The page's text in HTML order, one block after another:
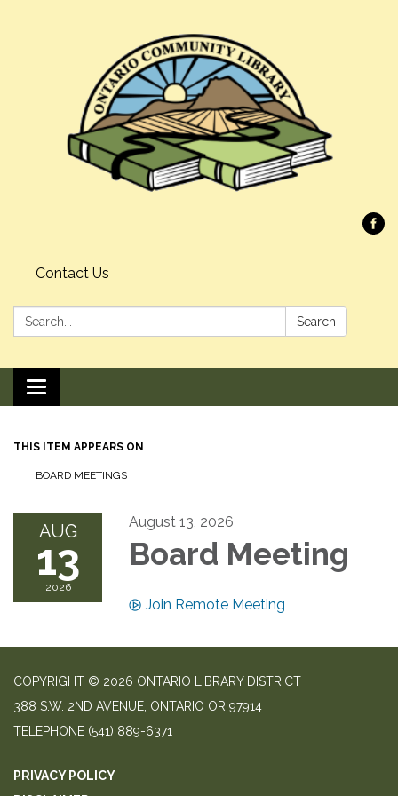
Contact Us
Search: Search
Toggle navigation
THIS ITEM APPEARS ON
BOARD MEETINGS
AUG
13
2026
August 13, 2026
Board Meeting
Join Remote Meeting
COPYRIGHT © 2026 ONTARIO LIBRARY DISTRICT
388 S.W. 2ND AVENUE, ONTARIO OR 97914
TELEPHONE (541) 889-6371
PRIVACY POLICY